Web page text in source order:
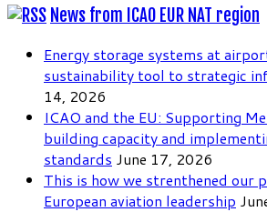
News from ICAO EUR NAT region
Energy storage systems at
sustainability tool to strategic
14, 2026
ICAO and the EU: Supporting
building capacity and
standards June 17, 2026
This is how we strenthened our
European aviation leadership